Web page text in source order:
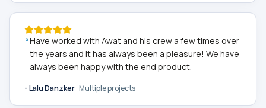
“Have worked with Awat and his crew a few times over
the years and it has always been a pleasure! We have
always been happy with the end product.
-Lalu Danzker·Multiple projects